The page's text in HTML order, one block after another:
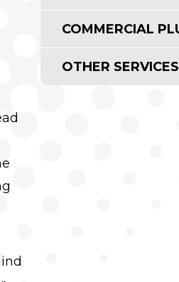
COMMERCIAL
OTHER SERVICES